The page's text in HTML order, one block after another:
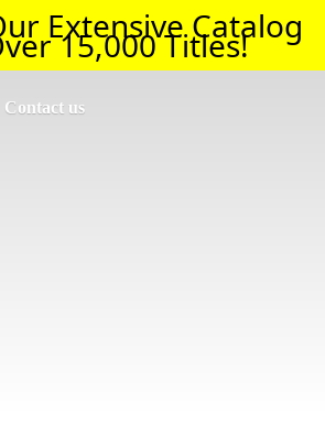
Extensive Catalog
15,000 Titles!
Contact us